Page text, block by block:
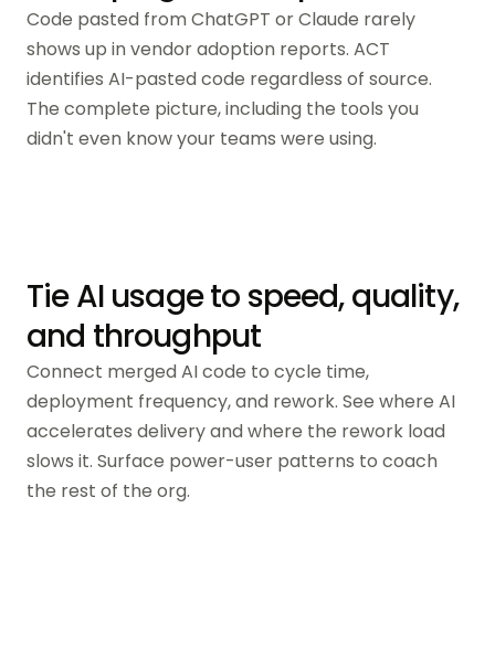
Code pasted from ChatGPT or Claude rarely
shows up in vendor adoption reports. ACT
identifies AI-pasted code regardless of source.
The complete picture, including the tools you
didn't even know your teams were using.
Tie AI usage to speed, quality,
and throughput
Connect merged AI code to cycle time,
deployment frequency, and rework. See where AI
accelerates delivery and where the rework load
slows it. Surface power-user patterns to coach
the rest of the org.